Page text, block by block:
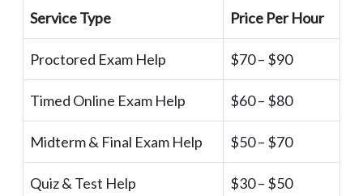
Service Type Price Per Hour
Proctored Exam Help $70 – $90
Timed Online Exam Help $60 – $80
Midterm & Final Exam Help $50 – $70
Quiz & Test Help $30 – $50